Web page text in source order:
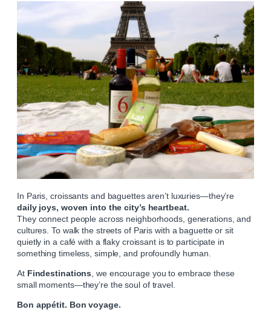
In Paris, croissants and baguettes aren’t luxuries—they’re
daily joys, woven into the city’s heartbeat.
They connect people across neighborhoods, generations, and
cultures. To walk the streets of Paris with a baguette or sit
quietly in a café with a flaky croissant is to participate in
something timeless, simple, and profoundly human.
At Findestinations , we encourage you to embrace these
small moments—they’re the soul of travel.
Bon appétit. Bon voyage.